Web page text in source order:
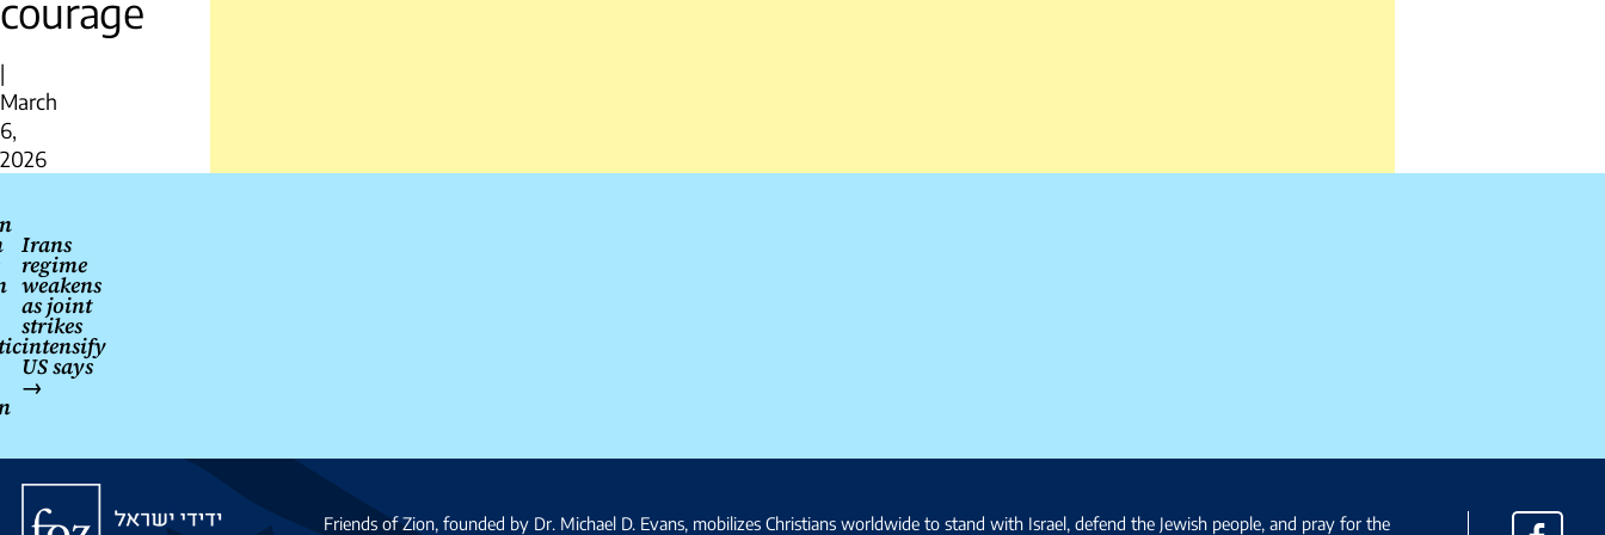
courage
|
March
6,
2026
navigation
Irans
regime
weakens
as joint
strikes
intensify
US says
→
Friends
Friends of Zion, founded by Dr. Michael D. Evans, mobilizes Christians worldwide to stand with Israel, defend the Jewish people, and pray for the